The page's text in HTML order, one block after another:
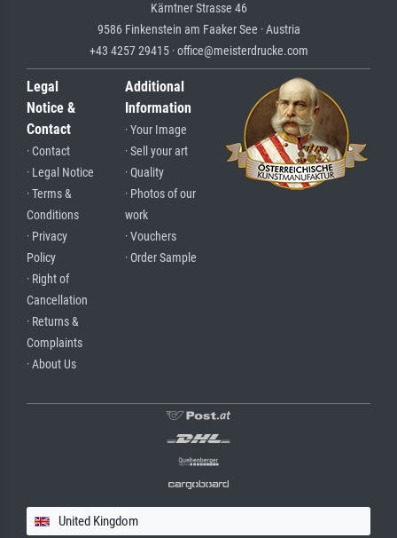
Kärntner Strasse 46
9586 Finkenstein am Faaker See · Austria
+43 4257 29415 · office@meisterdrucke.com
Legal
Notice &
Contact
· Contact
· Legal Notice
· Terms &
Conditions
· Privacy
Policy
· Right of
Cancellation
· Returns &
Complaints
· About Us
Additional
Information
· Your Image
· Sell your art
· Quality
· Photos of our
work
· Vouchers
· Order Sample
United Kingdom